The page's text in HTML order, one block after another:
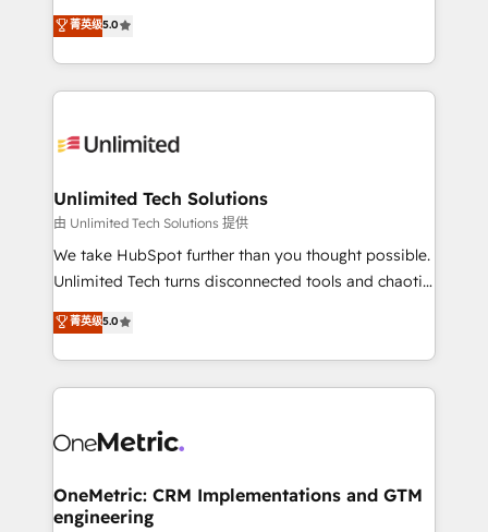
projects • Clients in 30+ industries • Proprietary
technology for integrations • Multilingual team:
experience that powers real results. We specialize in
transforming complex systems into efficient,
scalable solutions that work across your entire
organization. We’re a unique blend of deep HubSpot
operational know-how. We know that no two
solutions. Instead, we dive in to understand your
needs, goals, and challenges to deliver solutions that
fit like a glove. We’re committed to being both
highly effective and fun to work with. We believe in
relationships. Your success is our success, and we’re
all in this together! From startup to enterprise, we’ll
what matters most: growing your business and
wowing your customers. Let’s make HubSpot work
菁英级5.0
Unlimited Tech Solutions
由 Unlimited Tech Solutions 提供
We take HubSpot further than you thought possible.
Unlimited Tech turns disconnected tools and chaotic
processes into a seamless, high-performing revenue
engine. We combine RevOps strategy with deep
technical execution to help teams scale faster—with
cleaner data, smarter automation, and more
Implementation & Migration · Native & Custom
Reporting & Analytics · GTM Architecture · Sales &
Marketing Enablement If you’re ready to elevate
菁英级5.0
OneMetric: CRM Implementations and GTM
engineering